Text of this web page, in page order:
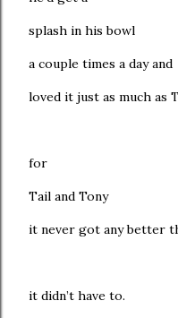
splash in his bowl
a couple times a day and
loved it just as much as
for
Tail and Tony
it never got any better
it didn’t have to.